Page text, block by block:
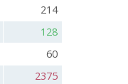
214
128
60
2375